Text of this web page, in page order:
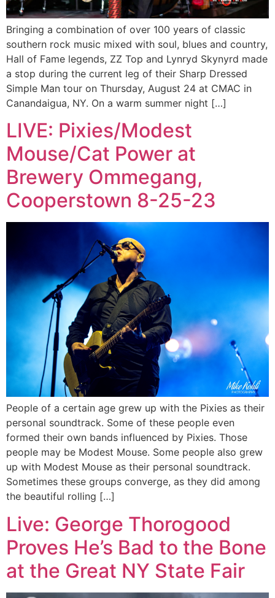
Bringing a combination of over 100 years of classic
southern rock music mixed with soul, blues and country,
Hall of Fame legends, ZZ Top and Lynryd Skynyrd made
a stop during the current leg of their Sharp Dressed
Simple Man tour on Thursday, August 24 at CMAC in
Canandaigua, NY. On a warm summer night […]
LIVE: Pixies/Modest
Mouse/Cat Power at
Brewery Ommegang,
Cooperstown 8-25-23
People of a certain age grew up with the Pixies as their
personal soundtrack. Some of these people even
formed their own bands influenced by Pixies. Those
people may be Modest Mouse. Some people also grew
up with Modest Mouse as their personal soundtrack.
Sometimes these groups converge, as they did among
the beautiful rolling […]
Live: George Thorogood
Proves He’s Bad to the Bone
at the Great NY State Fair